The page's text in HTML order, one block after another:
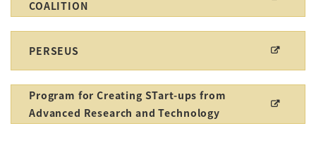
COALITION
PERSEUS
Program for Creating STart-ups from
Advanced Research and Technology